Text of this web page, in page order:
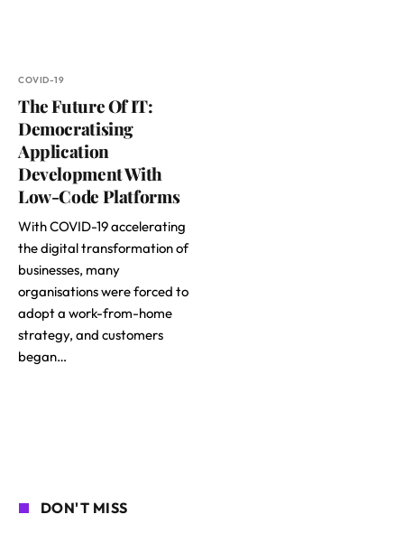
COVID-19
The Future Of IT:
Democratising
Application
Development With
Low-Code Platforms
With COVID-19 accelerating
the digital transformation of
businesses, many
organisations were forced to
adopt a work-from-home
strategy, and customers
began…
DON'T MISS